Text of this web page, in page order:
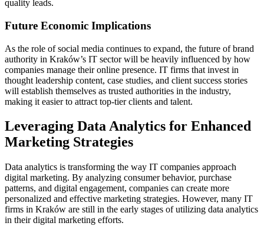
quality leads.
Future Economic Implications
As the role of social media continues to expand, the future of brand
authority in Kraków’s IT sector will be heavily influenced by how
companies manage their online presence. IT firms that invest in
thought leadership content, case studies, and client success stories
will establish themselves as trusted authorities in the industry,
making it easier to attract top-tier clients and talent.
Leveraging Data Analytics for Enhanced
Marketing Strategies
Data analytics is transforming the way IT companies approach
digital marketing. By analyzing consumer behavior, purchase
patterns, and digital engagement, companies can create more
personalized and effective marketing strategies. However, many IT
firms in Kraków are still in the early stages of utilizing data analytics
in their digital marketing efforts.